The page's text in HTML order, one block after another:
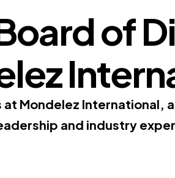
of
Mondelez International,
and industry